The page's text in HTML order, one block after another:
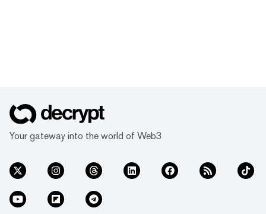
Your gateway into the world of Web3